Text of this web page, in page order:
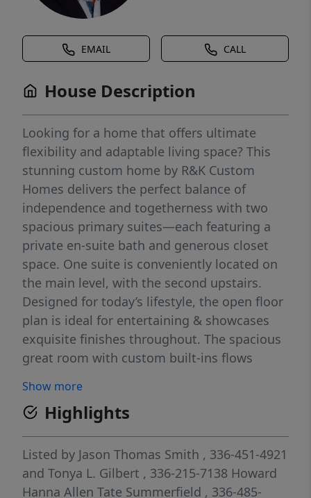
EMAIL CALL
House Description
Looking for a home that offers ultimate
flexibility and adaptable living space? This
stunning custom home by R&K Custom
Homes delivers the perfect balance of
independence and togetherness with two
spacious primary suites—each featuring a
private en-suite bath and generous closet
space. One suite is conveniently located on
the main level, with the second upstairs.
Designed for today’s lifestyle, the open floor
plan is ideal for entertaining & showcases
exquisite finishes throughout. The spacious
great room with custom built-ins flows
porch with a cozy fireplace. The state-of-the-
art kitchen features a large center island,
gas cooktop, & expansive walk-in pantry. The
main level also includes a guest suite and a
dedicated office. Upstairs, you’ll find a large
bonus rm, additional office space, guest
Show more
Highlights
Listed by Jason Thomas Smith , 336-451-4921
and Tonya L. Gilbert , 336-215-7138 Howard
Hanna Allen Tate Summerfield , 336-485-